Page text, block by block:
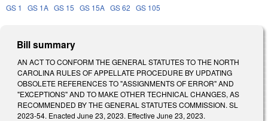
GS 1 GS 1A GS 15 GS 15A GS 62 GS 105
Bill summary
AN ACT TO CONFORM THE GENERAL STATUTES TO THE NORTH
CAROLINA RULES OF APPELLATE PROCEDURE BY UPDATING
OBSOLETE REFERENCES TO "ASSIGNMENTS OF ERROR" AND
"EXCEPTIONS" AND TO MAKE OTHER TECHNICAL CHANGES, AS
RECOMMENDED BY THE GENERAL STATUTES COMMISSION. SL
2023-54. Enacted June 23, 2023. Effective June 23, 2023.